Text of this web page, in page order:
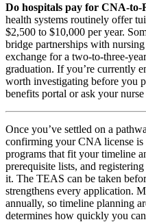
Do hospitals pay for CNA-to-
health systems routinely offer
$2,500 to $10,000 per year.
bridge partnerships with
exchange for a two-to-three-
graduation. If you’re currently
worth investigating before you
benefits portal or ask your
Once you’ve settled on a
confirming your CNA license
programs that fit your timeline
prerequisite lists, and
it. The TEAS can be taken
strengthens every application.
annually, so timeline planning
determines how quickly you